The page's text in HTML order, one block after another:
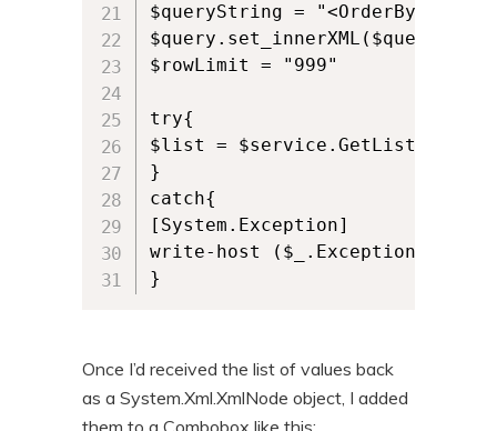
$queryString =
$rowLimit = "999"
try{
$list =
}
catch{
[System.Exception]
write-host
}
Once I’d received the list of values back
as a System.Xml.XmlNode object, I added
them to a Combobox like this: